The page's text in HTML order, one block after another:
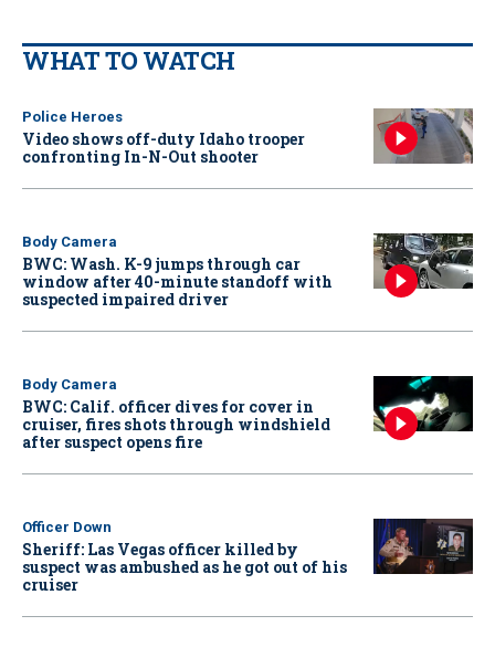
WHAT TO WATCH
Police Heroes
Video shows off-duty Idaho trooper
confronting In-N-Out shooter
Body Camera
BWC: Wash. K-9 jumps through car
window after 40-minute standoff with
suspected impaired driver
Body Camera
BWC: Calif. officer dives for cover in
cruiser, fires shots through windshield
after suspect opens fire
Officer Down
Sheriff: Las Vegas officer killed by
suspect was ambushed as he got out of his
cruiser